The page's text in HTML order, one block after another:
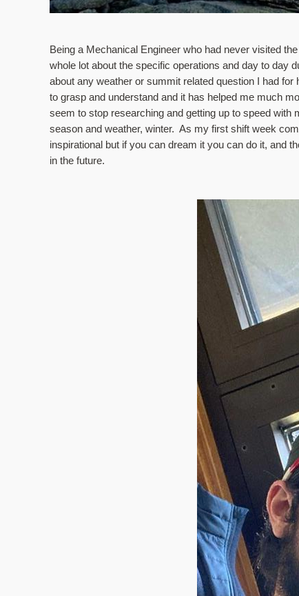
Being a Mechanical Engineer who had never visited
whole lot about the specific operations and day to day
about any weather or summit related question I had
to grasp and understand and it has helped me much
seem to stop researching and getting up to speed
season and weather, winter.  As my first shift week
inspirational but if you can dream it you can do it, and
in the future.